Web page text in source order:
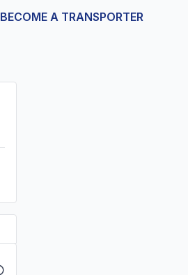
BECOME A TRANSPORTER